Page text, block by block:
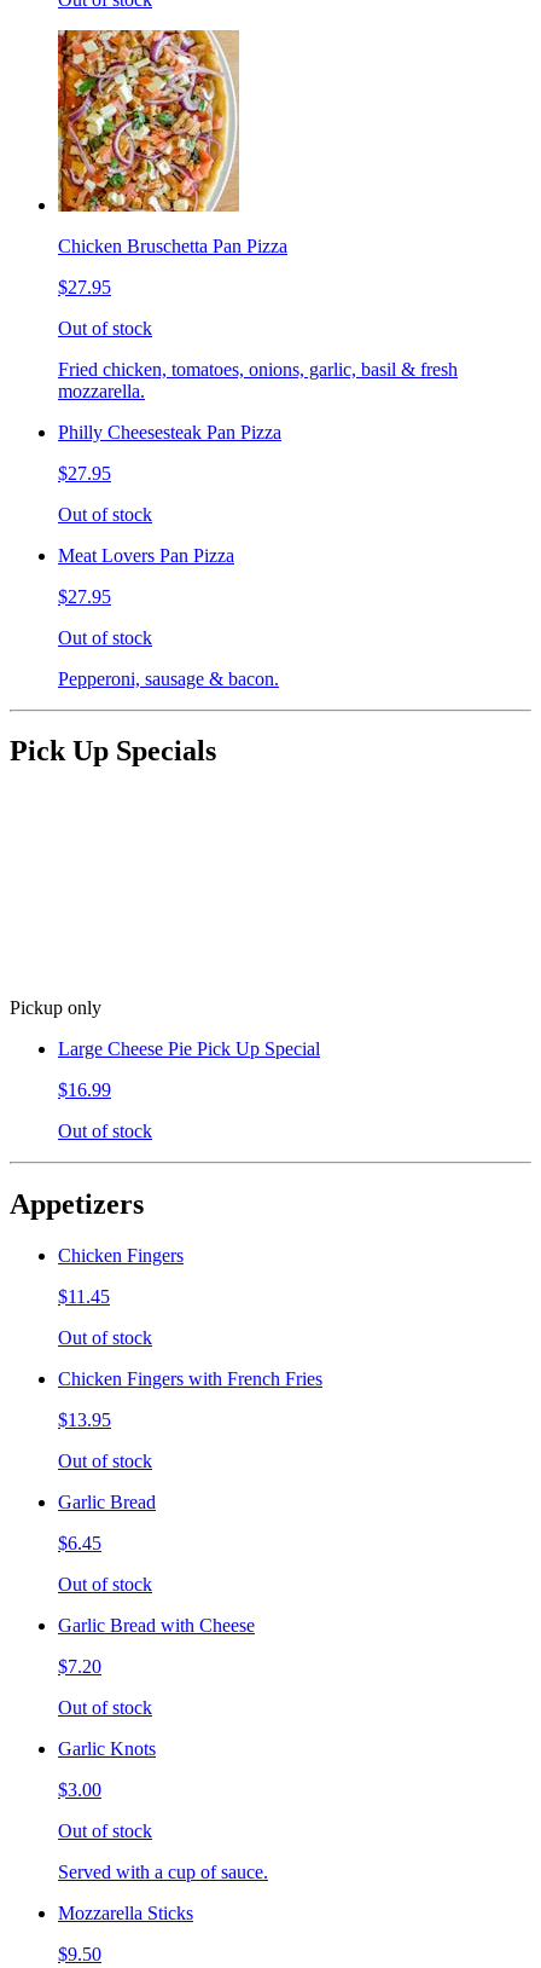
Chicken Bruschetta Pan Pizza
$27.95
Out of stock
Fried chicken, tomatoes, onions, garlic, basil & fresh
mozzarella.
Philly Cheesesteak Pan Pizza
$27.95
Out of stock
Meat Lovers Pan Pizza
$27.95
Out of stock
Pepperoni, sausage & bacon.
Pick Up Specials
Pickup only
Large Cheese Pie Pick Up Special
$16.99
Out of stock
Appetizers
Chicken Fingers
$11.45
Out of stock
Chicken Fingers with French Fries
$13.95
Out of stock
Garlic Bread
$6.45
Out of stock
Garlic Bread with Cheese
$7.20
Out of stock
Garlic Knots
$3.00
Out of stock
Served with a cup of sauce.
Mozzarella Sticks
$9.50